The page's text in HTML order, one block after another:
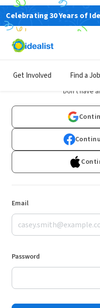
Celebrating 30 Years of
Get Involved Find a Job
Don't have
Email
Password